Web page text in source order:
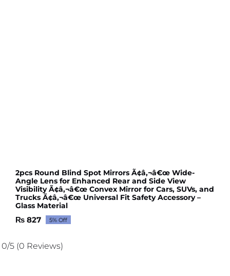
2pcs Round Blind Spot Mirrors Ã¢â‚¬â€œ Wide-
Angle Lens for Enhanced Rear and Side View
Visibility Ã¢â‚¬â€œ Convex Mirror for Cars, SUVs, and
Trucks Ã¢â‚¬â€œ Universal Fit Safety Accessory –
Glass Material
Original
was:
₨ 871.
₨ 827 Current
is:
₨ 827.
5% Off
0/5 (0 Reviews)